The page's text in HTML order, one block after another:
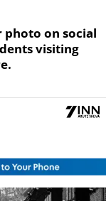
on social
visiting